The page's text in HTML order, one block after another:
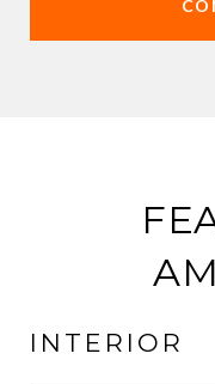
INTERIOR